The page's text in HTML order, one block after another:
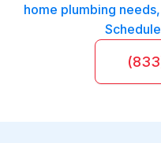
home plumbing